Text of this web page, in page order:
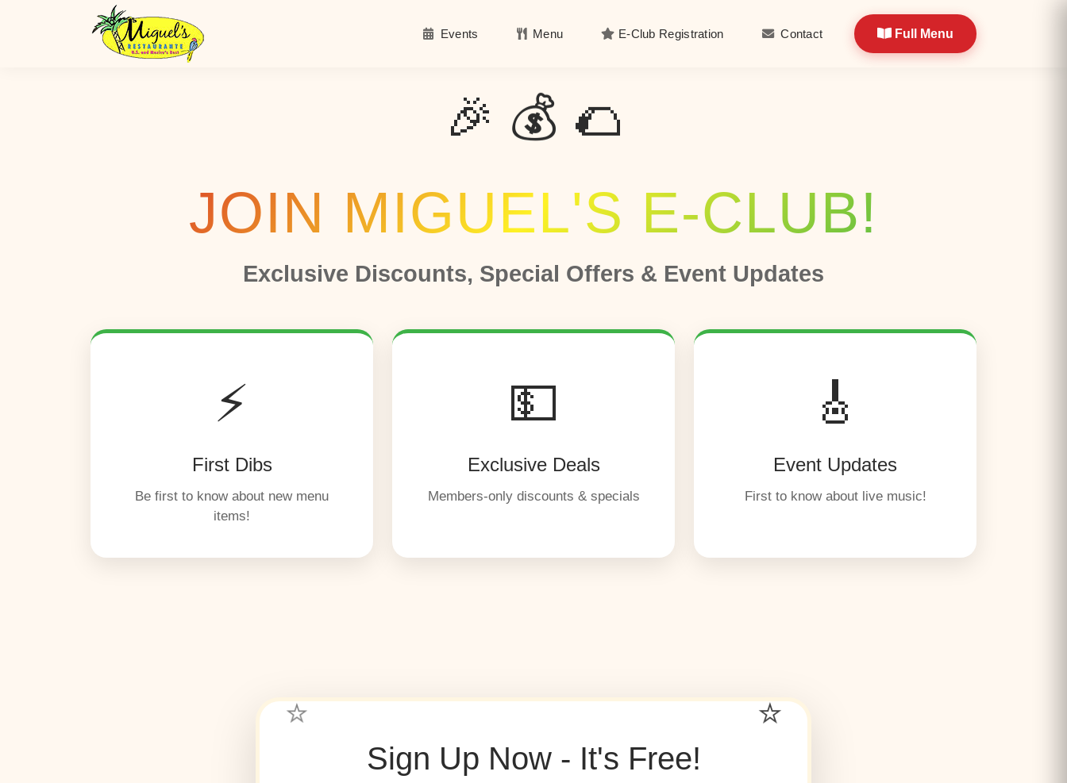
Events Menu E-Club Registration ​ ​​ Contact Full Menu
🎉 💰 🌮
JOIN MIGUEL'S E-CLUB!
Exclusive Discounts, Special Offers & Event Updates
⚡
First Dibs
Be first to know about new menu
items!
💵
Exclusive Deals
Members-only discounts & specials
🎸
Event Updates
First to know about live music!
Sign Up Now - It's Free!